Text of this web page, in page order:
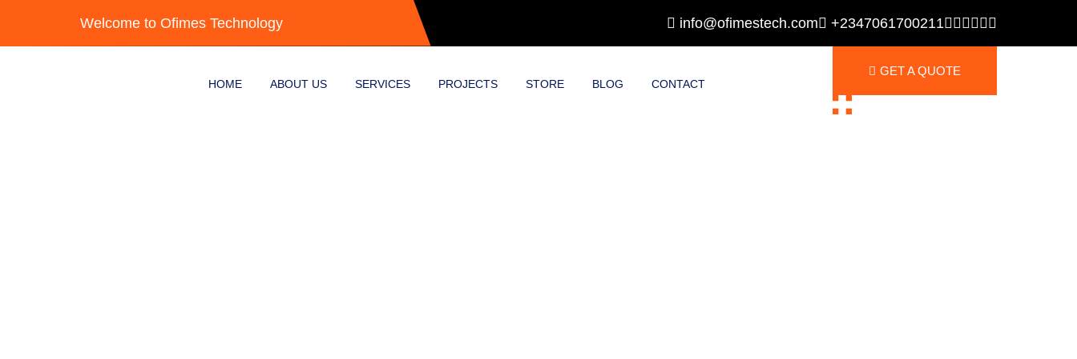
Welcome to Ofimes Technology
info@ofimestech.com +2347061700211
HOME ABOUT US SERVICES PROJECTS STORE BLOG CONTACT
GET A QUOTE